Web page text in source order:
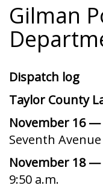
Gilman
Dispatch log
Taylor County
November 16 —
Seventh
November 18 —
9:50 a.m.